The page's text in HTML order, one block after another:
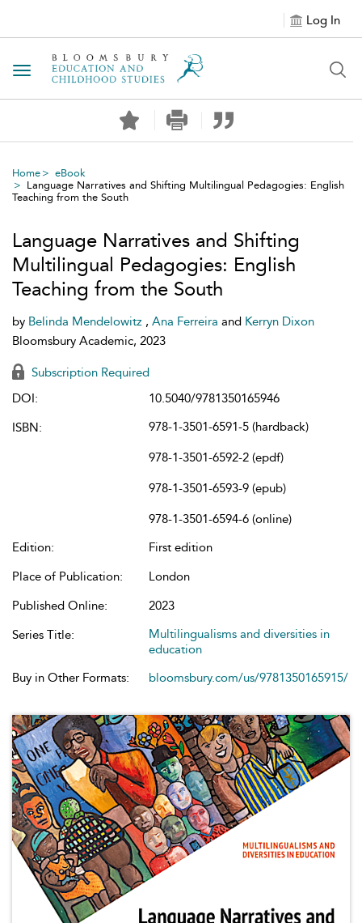
Log In
Toggle navigation
Home
eBook
Language Narratives and Shifting Multilingual Pedagogies: English
Teaching from the South
Language Narratives and Shifting
Multilingual Pedagogies: English
Teaching from the South
by Belinda Mendelowitz , Ana Ferreira and Kerryn Dixon
Bloomsbury Academic, 2023
Subscription Required
DOI:
10.5040/9781350165946
ISBN:
978-1-3501-6591-5 (hardback)
978-1-3501-6592-2 (epdf)
978-1-3501-6593-9 (epub)
978-1-3501-6594-6 (online)
Edition:
First edition
Place of Publication:
London
Published Online:
2023
Series Title:
Multilingualisms and diversities in
education
Buy in Other Formats:
bloomsbury.com/us/9781350165915/